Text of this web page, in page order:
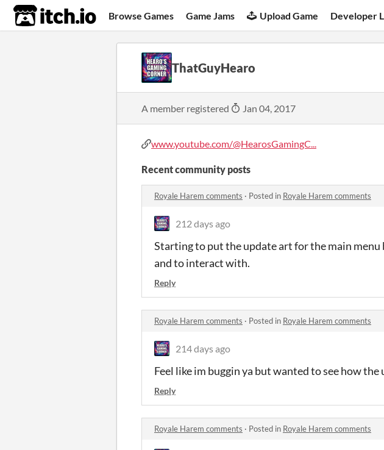
itch.io Browse Games Game Jams Upload Game Developer
ThatGuyHearo
A member registered Jan 04, 2017
www.youtube.com/@HearosGamingC...
Recent community posts
Royale Harem comments · Posted in Royale Harem comments
212 days ago
Starting to put the update art for the main
and to interact with.
Reply
Royale Harem comments · Posted in Royale Harem comments
214 days ago
Feel like im buggin ya but wanted to see how the
Reply
Royale Harem comments · Posted in Royale Harem comments